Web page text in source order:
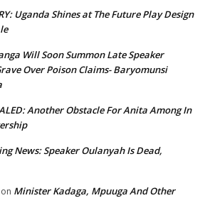
Uganda Shines at The Future Play Design
Will Soon Summon Late Speaker
Over Poison Claims- Baryomunsi
Another Obstacle For Anita Among In
News: Speaker Oulanyah Is Dead,
on Minister Kadaga, Mpuuga And Other